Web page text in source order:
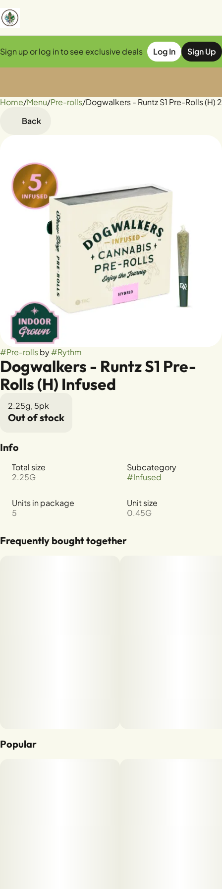
Sign up or log in to see exclusive deals Log In Sign Up
Home/Menu/Pre-rolls/Dogwalkers - Runtz S1 Pre-Rolls
Back
#Pre-rollsby#Rythm
Dogwalkers - Runtz S1 Pre-
Rolls (H) Infused
2.25g, 5pk
Out of stock
Info
Total size
2.25G
Subcategory
#Infused
Units in package
5
Unit size
0.45G
Frequently bought together
Popular
0